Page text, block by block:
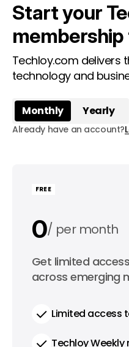
Start your
membership
Techloy.com delivers
technology and
Monthly Yearly
Already have an account?
FREE
0 per month
0 per year
Get limited
across emerging
Limited access
Techloy